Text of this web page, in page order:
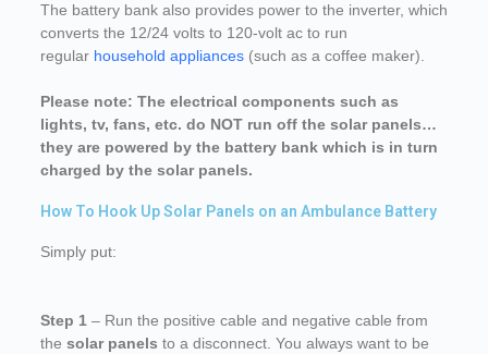
The battery bank also provides power to the inverter, which
converts the 12/24 volts to 120-volt ac to run
regularhousehold appliances(such as a coffee maker).
Please note: The electrical components such as
lights, tv, fans, etc. do NOT run off the solar panels…
they are powered by the battery bank which is in turn
charged by the solar panels.
How To Hook Up Solar Panels on an Ambulance Battery
Simply put:
Step 1 – Run the positive cable and negative cable from
the solar panels to a disconnect. You always want to be